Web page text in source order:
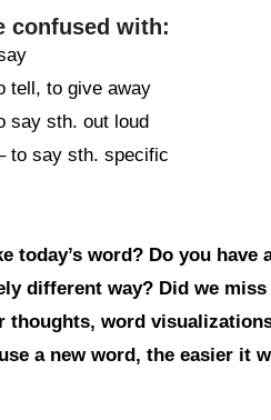
confused with:
tell, to give away
say sth. out loud
to say sth. specific
today’s word? Do you
different way? Did we
thoughts, word
a new word, the easier it